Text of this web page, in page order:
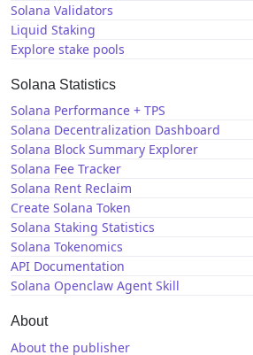
Solana Validators
Liquid Staking
Explore stake pools
Solana Statistics
Solana Performance + TPS
Solana Decentralization Dashboard
Solana Block Summary Explorer
Solana Fee Tracker
Solana Rent Reclaim
Create Solana Token
Solana Staking Statistics
Solana Tokenomics
API Documentation
Solana Openclaw Agent Skill
About
About the publisher